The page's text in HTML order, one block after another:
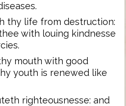
thy life from destruction:
with louing kindnesse
mouth with good
youth is renewed like
righteousnesse: and